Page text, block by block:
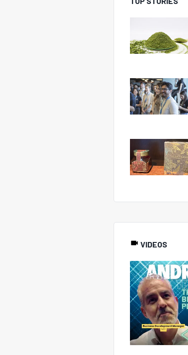
VIDEOS